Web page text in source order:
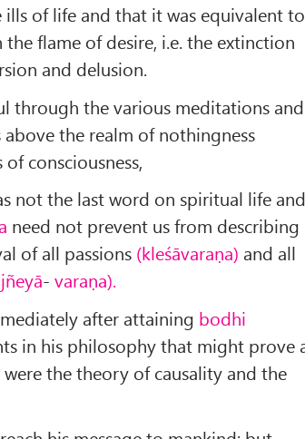
of life and that it was equivalent to
flame of desire, i.e. the extinction
and delusion.
through the various meditations and
above the realm of nothingness
consciousness,
not the last word on spiritual life
need not prevent us from
of all passions (kleśāvaraṇa) and all
-varaṇa).
after attaining bodhi
in his philosophy that might prove
the theory of causality and the